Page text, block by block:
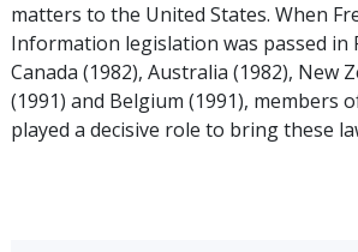
matters to the United States. When
Information legislation was passed in
Canada (1982), Australia (1982), New
(1991) and Belgium (1991), members
played a decisive role to bring these